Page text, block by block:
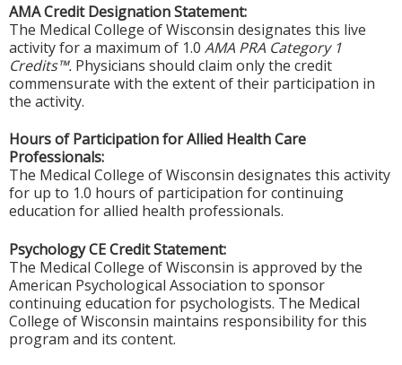
AMA Credit Designation Statement:
The Medical College of Wisconsin designates this live
activity for a maximum of 1.0 AMA PRA Category 1
Credits™. Physicians should claim only the credit
commensurate with the extent of their participation in
the activity.
Hours of Participation for Allied Health Care
Professionals:
The Medical College of Wisconsin designates this activity
for up to 1.0 hours of participation for continuing
education for allied health professionals.
Psychology CE Credit Statement:
The Medical College of Wisconsin is approved by the
American Psychological Association to sponsor
continuing education for psychologists. The Medical
College of Wisconsin maintains responsibility for this
program and its content.